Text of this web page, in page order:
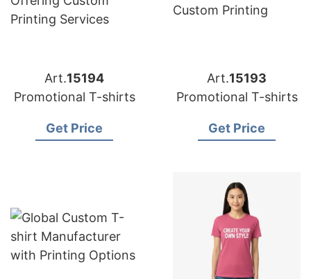
Art.15194
Promotional T-shirts
Get Price
Art.15193
Promotional T-shirts
Get Price